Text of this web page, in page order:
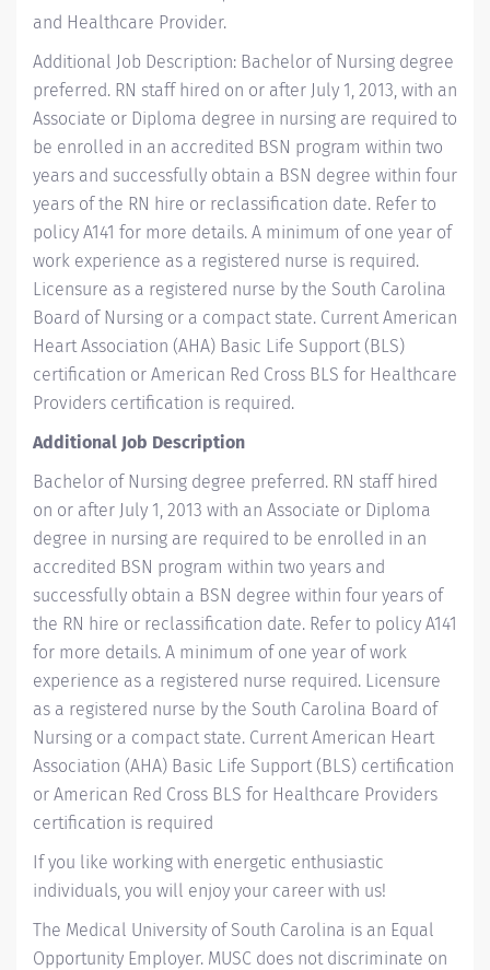
and Healthcare Provider.
Additional Job Description: Bachelor of Nursing degree
preferred. RN staff hired on or after July 1, 2013, with an
Associate or Diploma degree in nursing are required to
be enrolled in an accredited BSN program within two
years and successfully obtain a BSN degree within four
years of the RN hire or reclassification date. Refer to
policy A141 for more details. A minimum of one year of
work experience as a registered nurse is required.
Licensure as a registered nurse by the South Carolina
Board of Nursing or a compact state. Current American
Heart Association (AHA) Basic Life Support (BLS)
certification or American Red Cross BLS for Healthcare
Providers certification is required.
Additional Job Description
Bachelor of Nursing degree preferred. RN staff hired
on or after July 1, 2013 with an Associate or Diploma
degree in nursing are required to be enrolled in an
accredited BSN program within two years and
successfully obtain a BSN degree within four years of
the RN hire or reclassification date. Refer to policy A141
for more details. A minimum of one year of work
experience as a registered nurse required. Licensure
as a registered nurse by the South Carolina Board of
Nursing or a compact state. Current American Heart
Association (AHA) Basic Life Support (BLS) certification
or American Red Cross BLS for Healthcare Providers
certification is required
If you like working with energetic enthusiastic
individuals, you will enjoy your career with us!
The Medical University of South Carolina is an Equal
Opportunity Employer. MUSC does not discriminate on